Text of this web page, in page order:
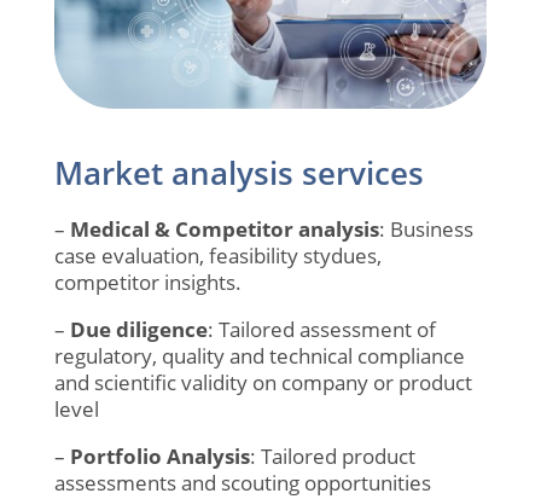
Market analysis services
– Medical & Competitor analysis: Business
case evaluation, feasibility stydues,
competitor insights.
– Due diligence: Tailored assessment of
regulatory, quality and technical compliance
and scientific validity on company or product
level
– Portfolio Analysis: Tailored product
assessments and scouting opportunities